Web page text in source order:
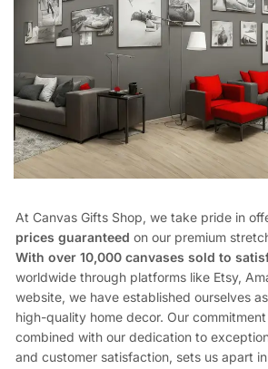
At Canvas Gifts Shop, we take pride in
prices guaranteed on our premium
With over 10,000 canvases sold to
worldwide through platforms like Etsy,
website, we have established ourselves
high-quality home decor. Our
combined with our dedication to
and customer satisfaction, sets us apart